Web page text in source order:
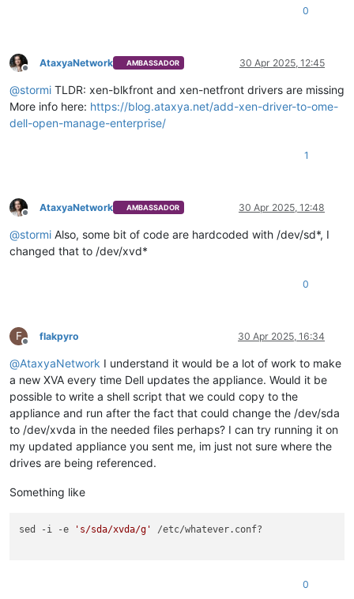
0
Offline
AtaxyaNetwork AMBASSADOR 30 Apr 2025, 12:45
@stormi TLDR: xen-blkfront and xen-netfront drivers are missing
More info here: https://blog.ataxya.net/add-xen-driver-to-ome-
dell-open-manage-enterprise/
1
Offline
AtaxyaNetwork AMBASSADOR 30 Apr 2025, 12:48
@stormi Also, some bit of code are hardcoded with /dev/sd*, I
changed that to /dev/xvd*
0
F
Offline
flakpyro 30 Apr 2025, 16:34
@AtaxyaNetwork I understand it would be a lot of work to make
a new XVA every time Dell updates the appliance. Would it be
possible to write a shell script that we could copy to the
appliance and run after the fact that could change the /dev/sda
to /dev/xvda in the needed files perhaps? I can try running it on
my updated appliance you sent me, im just not sure where the
drives are being referenced.
Something like
sed -i -e 's/sda/xvda/g' /etc/whatever.conf?
0